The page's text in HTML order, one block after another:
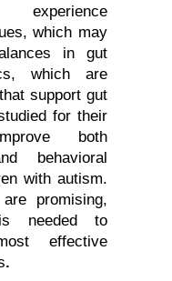
which may
in gut
which are
support gut
for their
both
behavioral
with autism.
promising,
needed to
effective
.